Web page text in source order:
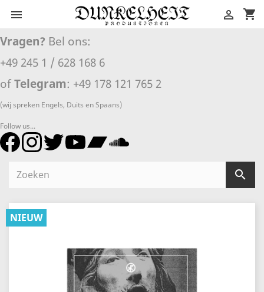
 shopping_cart

Vragen? Bel ons:
+49 245 1 / 628 168 6
of Telegram: +49 178 121 765 2
(wij spreken Engels, Duits en Spaans)
Follow us...

NIEUW